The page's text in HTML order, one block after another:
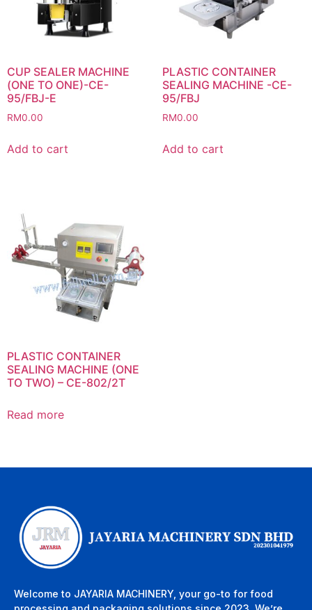
CUP SEALER MACHINE
(ONE TO ONE)-CE-
95/FBJ-E
RM0.00
Add to cart
PLASTIC CONTAINER
SEALING MACHINE -CE-
95/FBJ
RM0.00
Add to cart
PLASTIC CONTAINER
SEALING MACHINE (ONE
TO TWO) – CE-802/2T
Read more
Welcome to JAYARIA MACHINERY, your go-to for food